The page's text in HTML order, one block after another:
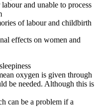
and unable to process
of labour and childbirth
effects on women and
oxygen is given through
be needed. Although this is
can be a problem if a